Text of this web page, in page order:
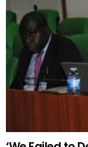
DON'T MISS
Business
Honours MD